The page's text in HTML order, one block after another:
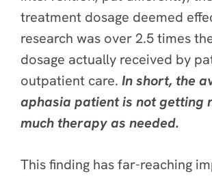
treatment dosage deemed
research was over 2.5 times
dosage actually received by
outpatient care. In short, the
aphasia patient is not getting
much therapy as needed.
This finding has far-reaching